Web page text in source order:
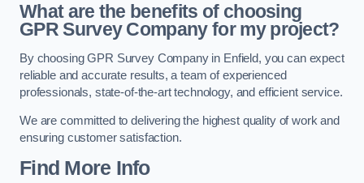
What are the benefits of choosing
GPR Survey Company for my project?
By choosing GPR Survey Company in Enfield, you can expect
reliable and accurate results, a team of experienced
professionals, state-of-the-art technology, and efficient service.
We are committed to delivering the highest quality of work and
ensuring customer satisfaction.
Find More Info